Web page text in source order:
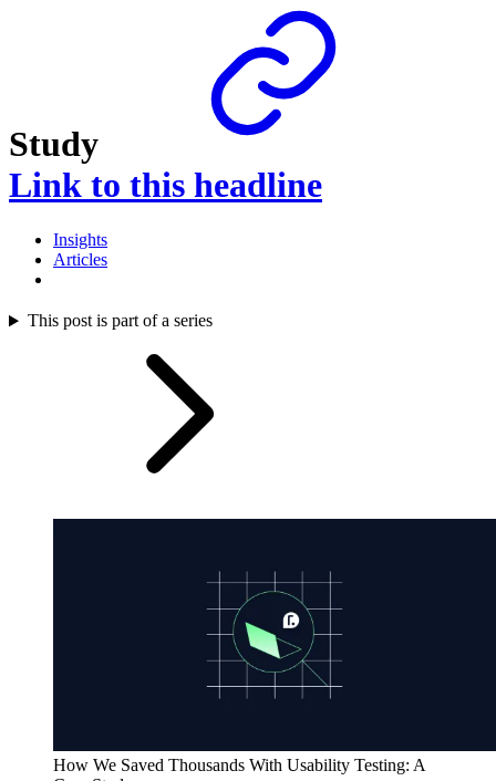
Study
Link to this headline
Insights
Articles
This post is part of a series
How We Saved Thousands With Usability Testing: A